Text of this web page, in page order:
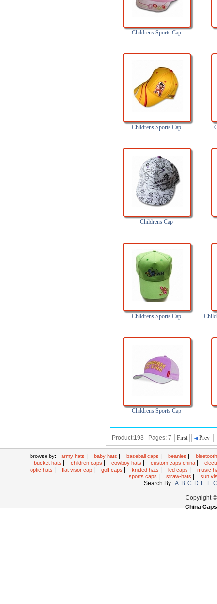
Childrens Sports Cap
Childrens Sports Cap
Childrens Cap
Childrens Sports Cap
Childrens Sports Cap
Product:193 Pages: 7 First Prev
browse by: army hats baby hats baseball caps beanies
bucket hats
children caps cowboy hats custom caps china
optic hats
flat visor cap golf caps knitted hats led caps
music
sports caps
straw-hats sun
Search By: A B C D E F G
Copyright
China